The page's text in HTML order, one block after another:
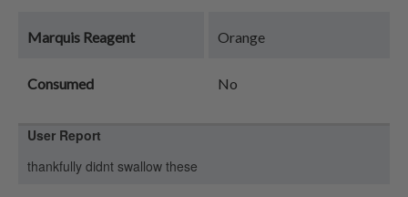
Marquis Reagent Orange
Consumed No
User Report
thankfully didnt swallow these